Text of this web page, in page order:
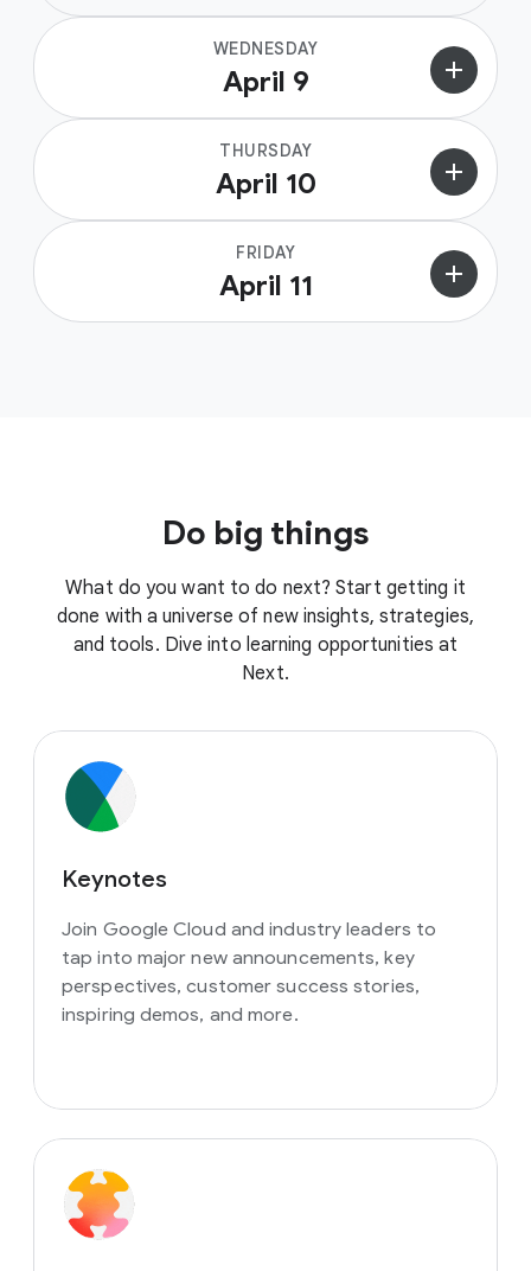
WEDNESDAY
April 9 add
THURSDAY
April 10 add
FRIDAY
April 11 add
Do big things
What do you want to do next? Start getting it
done with a universe of new insights, strategies,
and tools. Dive into learning opportunities at
Next.
Keynotes
Join Google Cloud and industry leaders to
tap into major new announcements, key
perspectives, customer success stories,
inspiring demos, and more.